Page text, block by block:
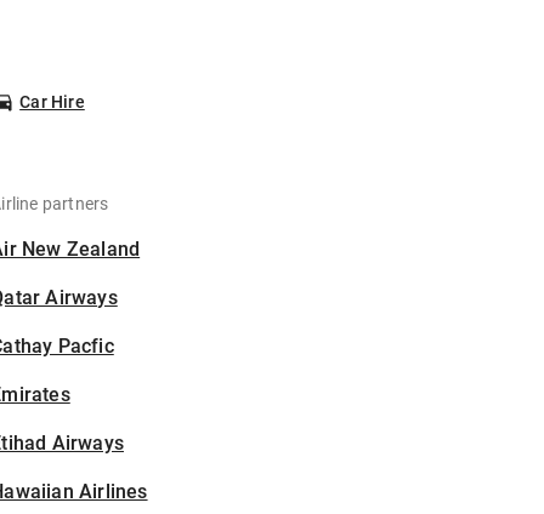
Car Hire
partners
New Zealand
Airways
Pacfic
Airways
Airlines